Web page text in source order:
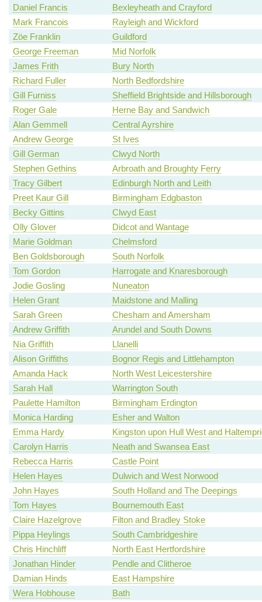
Daniel Francis
Bexleyheath and Crayford
Mark Francois
Rayleigh and Wickford
Zöe Franklin
Guildford
George Freeman
Mid Norfolk
James Frith
Bury North
Richard Fuller
North Bedfordshire
Gill Furniss
Sheffield Brightside and Hillsborough
Roger Gale
Herne Bay and Sandwich
Alan Gemmell
Central Ayrshire
Andrew George
St Ives
Gill German
Clwyd North
Stephen Gethins
Arbroath and Broughty Ferry
Tracy Gilbert
Edinburgh North and Leith
Preet Kaur Gill
Birmingham Edgbaston
Becky Gittins
Clwyd East
Olly Glover
Didcot and Wantage
Marie Goldman
Chelmsford
Ben Goldsborough
South Norfolk
Tom Gordon
Harrogate and Knaresborough
Jodie Gosling
Nuneaton
Helen Grant
Maidstone and Malling
Sarah Green
Chesham and Amersham
Andrew Griffith
Arundel and South Downs
Nia Griffith
Llanelli
Alison Griffiths
Bognor Regis and Littlehampton
Amanda Hack
North West Leicestershire
Sarah Hall
Warrington South
Paulette Hamilton
Birmingham Erdington
Monica Harding
Esher and Walton
Emma Hardy
Kingston upon Hull West and
Carolyn Harris
Neath and Swansea East
Rebecca Harris
Castle Point
Helen Hayes
Dulwich and West Norwood
John Hayes
South Holland and The Deepings
Tom Hayes
Bournemouth East
Claire Hazelgrove
Filton and Bradley Stoke
Pippa Heylings
South Cambridgeshire
Chris Hinchliff
North East Hertfordshire
Jonathan Hinder
Pendle and Clitheroe
Damian Hinds
East Hampshire
Wera Hobhouse
Bath